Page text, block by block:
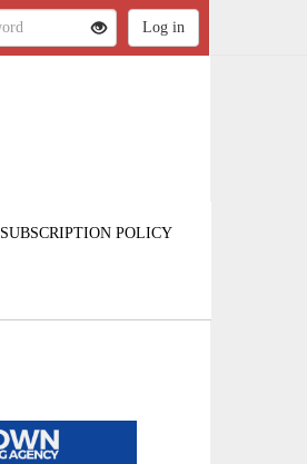
SUBSCRIPTION POLICY